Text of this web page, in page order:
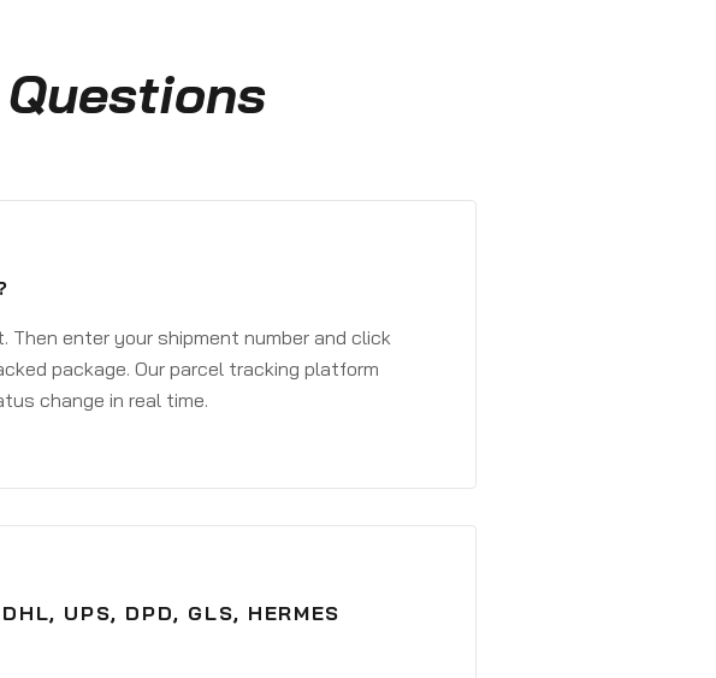
Then enter your shipment number and click
package. Our parcel tracking platform
change in real time.
UPS, DPD, GLS, HERMES